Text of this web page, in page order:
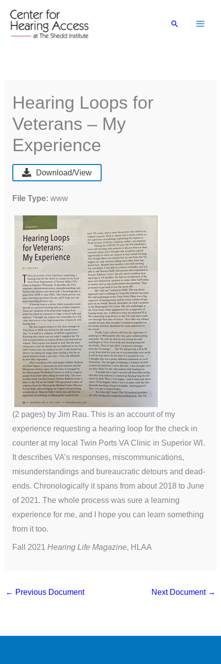
content
Search
Hearing Loops for
Veterans – My
Experience
(2 pages) by Jim Rau. This is an account of my
experience requesting a hearing loop for the check in
counter at my local Twin Ports VA Clinic in Superior WI.
It describes VA’s responses, miscommunications,
misunderstandings and bureaucratic detours and dead-
ends. Chronologically it spans from about 2018 to June
of 2021. The whole process was sure a learning
experience for me, and I hope you can learn something
from it too.
Fall 2021Hearing Life Magazine, HLAA
Download/View
File Type:www
← Previous Document Next Document →